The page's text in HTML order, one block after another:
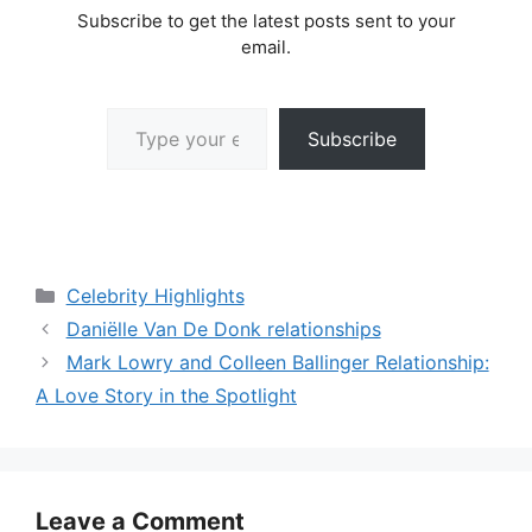
Subscribe to get the latest posts sent to your
email.
Subscribe
Categories
Celebrity Highlights
Daniëlle Van De Donk relationships
Mark Lowry and Colleen Ballinger Relationship:
A Love Story in the Spotlight
Leave a Comment